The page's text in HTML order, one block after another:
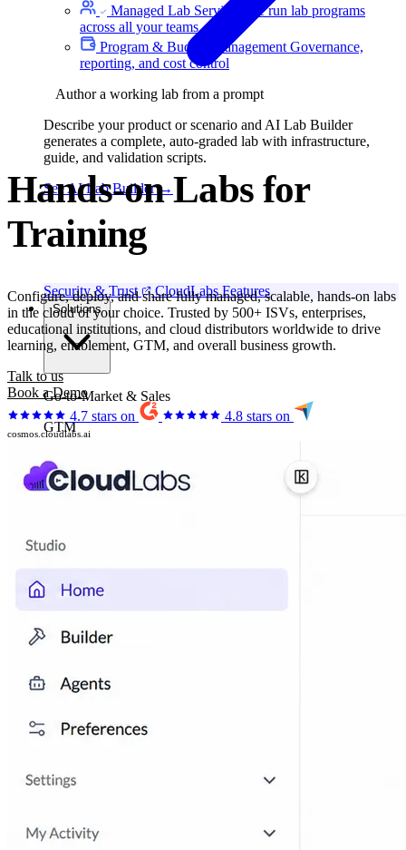
Managed Lab Services
We run lab programs
across all your teams
Program & Budget Management Governance,
reporting, and cost control
Author a working lab from a prompt
Describe your product or scenario and AI Lab Builder
generates a complete, auto-graded lab with infrastructure,
guide, and validation scripts.
See AI Lab Builder→
Security & Trust CloudLabs Features
Solutions
Go-to-Market & Sales
GTM
Immersion Workshop
Instructor-led, half-day to
Sales
Sales Demos
Self-Paced Trials
Training & Enablement
Training
Get partners selling and
Hands-on Labs for
Hackathons
Configure, deploy, and share fully managed, scalable, hands-on labs
in the cloud of your choice. Trusted by 500+ ISVs, enterprises,
educational institutions, and cloud distributors worldwide to drive
learning, enablement, GTM, and overall business growth.
Talk to us
Book a Demo
4.7 stars on
4.8 stars on
cosmos.cloudlabs.ai